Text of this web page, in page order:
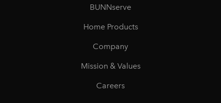
BUNNserve
Home Products
Company
Mission & Values
Careers